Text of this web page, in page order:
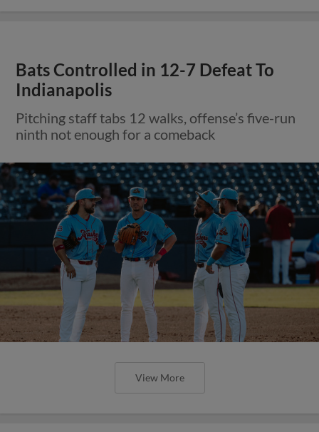
Bats Controlled in 12-7 Defeat To
Indianapolis
Pitching staff tabs 12 walks, offense’s five-run
ninth not enough for a comeback
View More